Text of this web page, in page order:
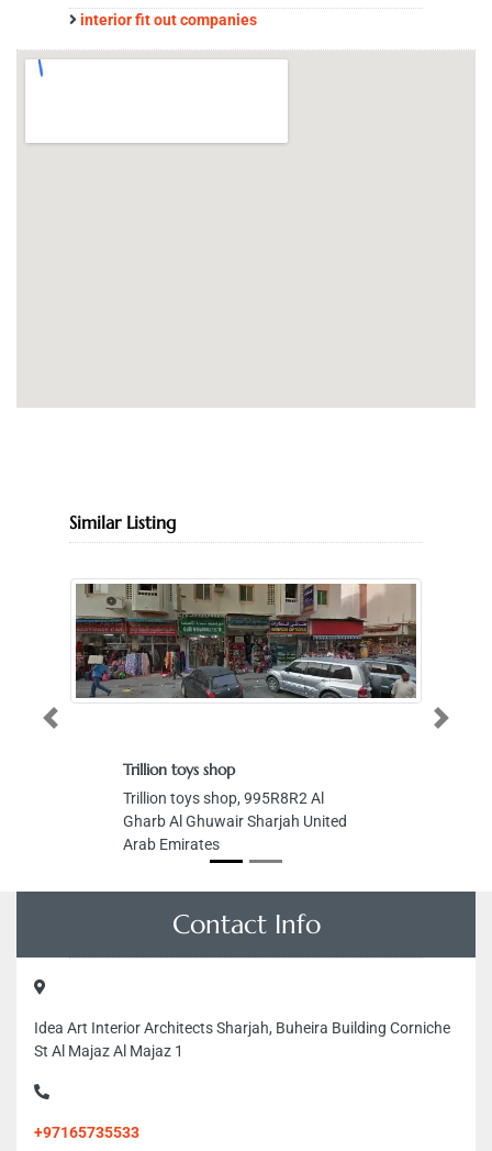
interior fit out companies
Similar Listing
Trillion toys shop
Trillion toys shop, 995R8R2 Al
Gharb Al Ghuwair Sharjah United
Arab Emirates
Previous Next
Contact Info
Idea Art Interior Architects Sharjah, Buheira Building Corniche
St Al Majaz Al Majaz 1
+97165735533